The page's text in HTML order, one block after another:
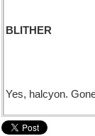
BLITHER
Yes, halcyon.